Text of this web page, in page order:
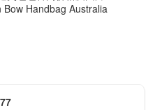
Bow Handbag Australia